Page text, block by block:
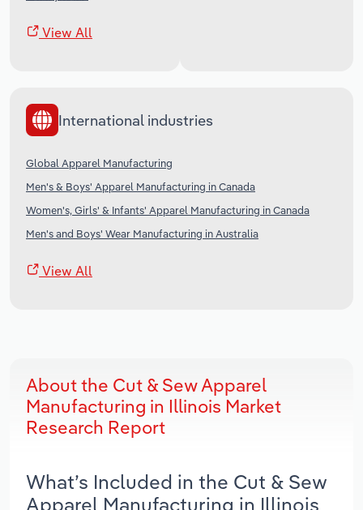
View All
International industries
Global Apparel Manufacturing
Men's & Boys' Apparel Manufacturing in Canada
Women's, Girls' & Infants' Apparel Manufacturing in Canada
Men's and Boys' Wear Manufacturing in Australia
View All
About the Cut & Sew Apparel
Manufacturing in Illinois Market
Research Report
What’s Included in the Cut & Sew
Apparel Manufacturing in Illinois